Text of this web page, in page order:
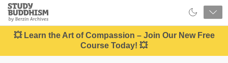
Close
Study
Buddhism
Home
💥 Learn the Art of Compassion – Join Our New Free
Course Today! 💥